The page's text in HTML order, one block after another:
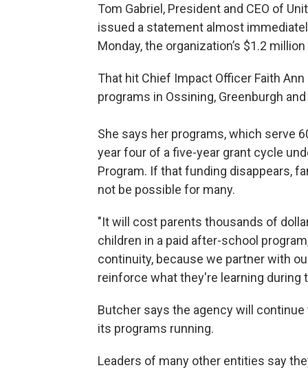
Tom Gabriel, President and CEO of
issued a statement almost
Monday, the organization’s $1.2
That hit Chief Impact Officer Faith
programs in Ossining, Greenburgh
She says her programs, which serve
year four of a five-year grant cycle
Program. If that funding disappears,
not be possible for many.
"It will cost parents thousands of
children in a paid after-school
continuity, because we partner with
reinforce what they're learning during
Butcher says the agency will
its programs running.
Leaders of many other entities say